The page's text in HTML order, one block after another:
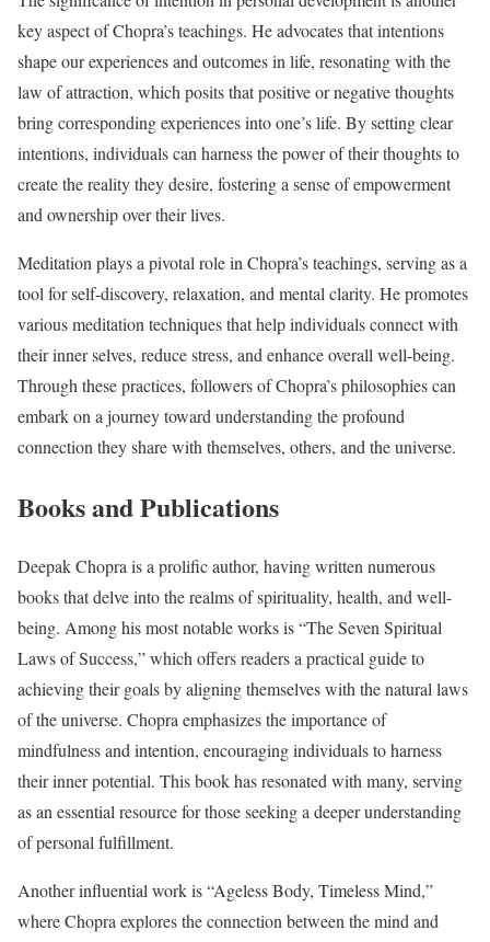
key aspect of Chopra’s teachings. He advocates that intentions
shape our experiences and outcomes in life, resonating with the
law of attraction, which posits that positive or negative thoughts
bring corresponding experiences into one’s life. By setting clear
intentions, individuals can harness the power of their thoughts to
create the reality they desire, fostering a sense of empowerment
and ownership over their lives.
Meditation plays a pivotal role in Chopra’s teachings, serving as a
tool for self-discovery, relaxation, and mental clarity. He promotes
various meditation techniques that help individuals connect with
their inner selves, reduce stress, and enhance overall well-being.
Through these practices, followers of Chopra’s philosophies can
embark on a journey toward understanding the profound
connection they share with themselves, others, and the universe.
Books and Publications
Deepak Chopra is a prolific author, having written numerous
books that delve into the realms of spirituality, health, and well-
being. Among his most notable works is “The Seven Spiritual
Laws of Success,” which offers readers a practical guide to
achieving their goals by aligning themselves with the natural laws
of the universe. Chopra emphasizes the importance of
mindfulness and intention, encouraging individuals to harness
their inner potential. This book has resonated with many, serving
as an essential resource for those seeking a deeper understanding
of personal fulfillment.
Another influential work is “Ageless Body, Timeless Mind,”
where Chopra explores the connection between the mind and